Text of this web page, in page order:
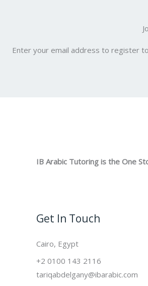
Enter your email address to register
IB Arabic Tutoring is the One
Get In Touch
Cairo, Egypt
+2 0100 143 2116
tariqabdelgany@ibarabic.com